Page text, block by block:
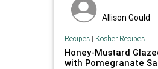
Allison Gould
Recipes| Kosher Recipes
Honey-Mustard
with Pomegranate